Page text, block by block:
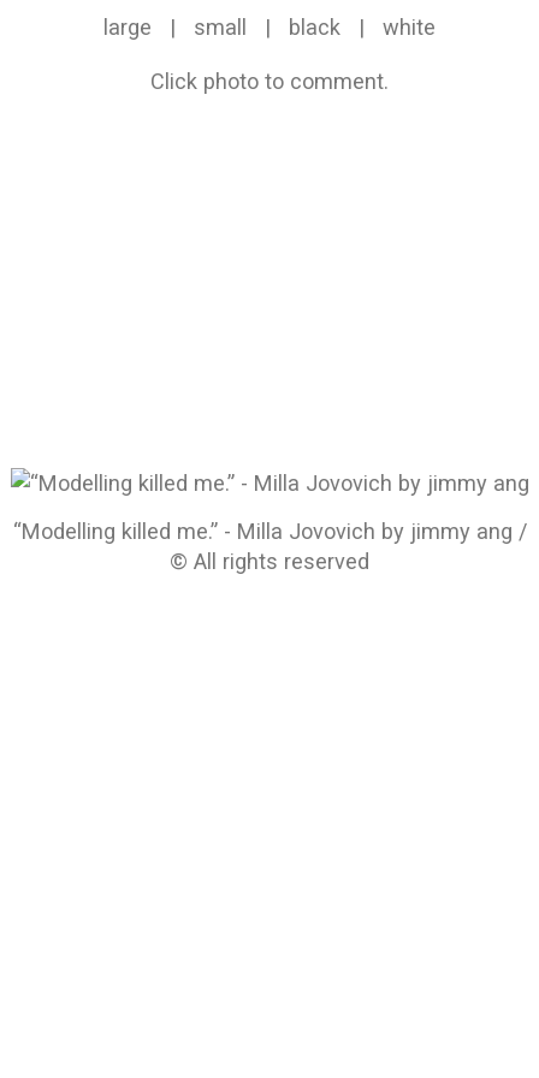
large | small | black | white
Click photo to comment.
“Modelling killed me.” - Milla Jovovich by jimmy ang /
© All rights reserved